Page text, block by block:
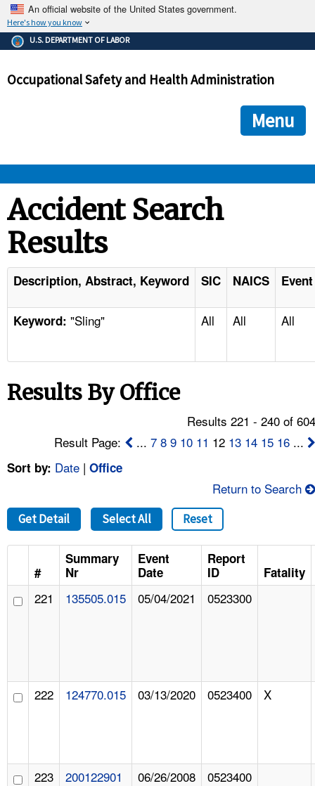
An official website of the United States government.
Here's how you know
The .gov means it's official.
Federal government websites often end in .gov or .mil. Before
government site.
ensures that you are connecting to the official
and that any information you provide is encrypted and
U.S. DEPARTMENT OF LABOR
Occupational Safety and Health Administration
Menu
STANDARDS
ENFORCEMENT
TOPICS
NEWS
CONTACT US
FAQ
A TO Z INDEX
LANGUAGES
Accident Search
Results
Description, Abstract, Keyword SIC NAICS
Keyword: "Sling" All All All
Results By Office
Results 221 - 240 of
Result Page:
...7 8 9 10 11 12 13 14 15 16 ...
Sort by: Date | Office
Return to Search
Get Detail Select All Reset
#
Summary
Nr
Event
Date
Report
ID
Fatality
221 135505.015 05/04/2021 0523300
222 124770.015 03/13/2020 0523400 X
223 200122901 06/26/2008 0523400